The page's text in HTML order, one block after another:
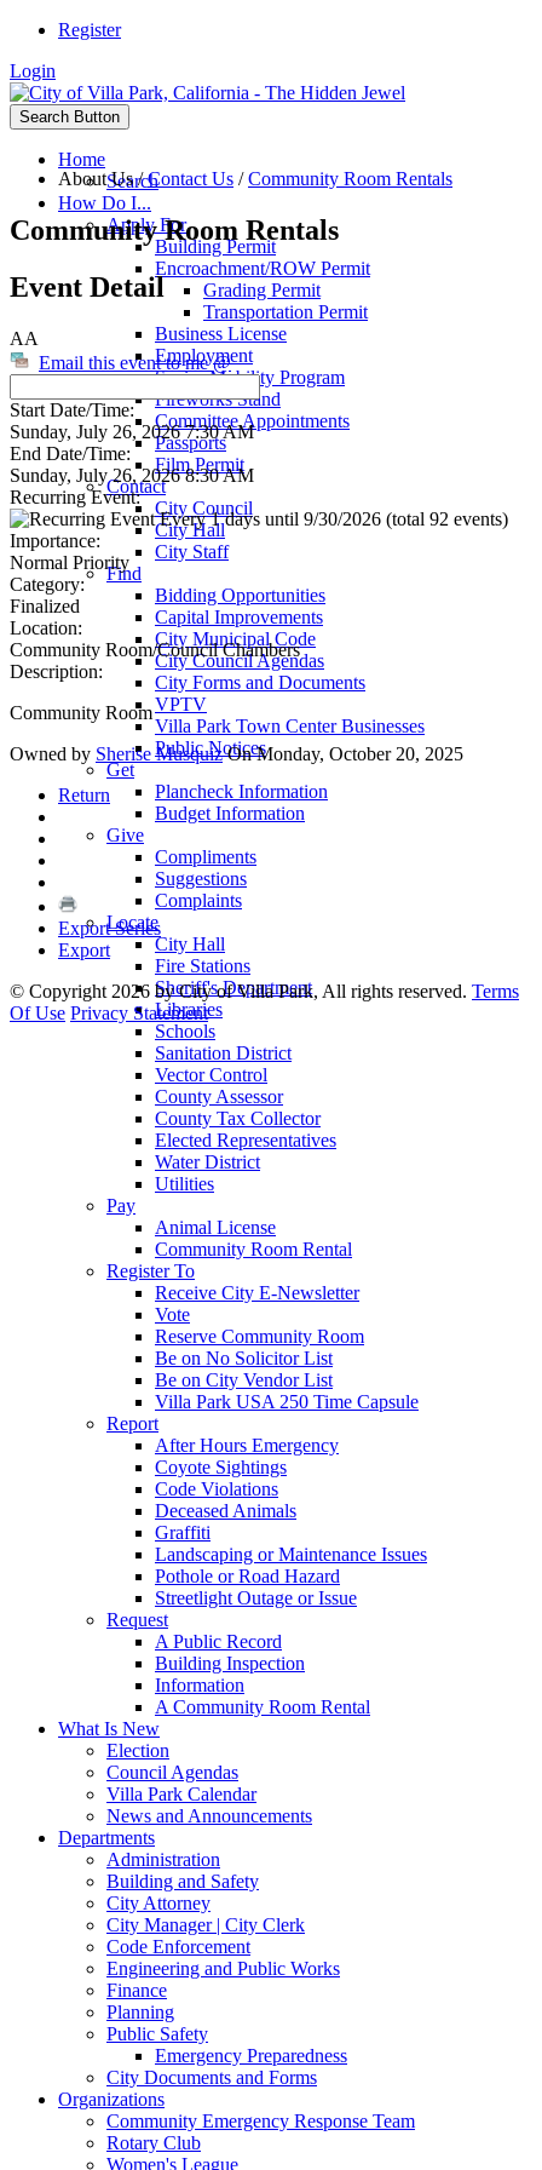
Register
Login
Search Button
Home
Search
How Do I...
Apply For
Building Permit
Encroachment/ROW Permit
Grading Permit
Transportation Permit
Business License
Employment
Senior Mobility Program
Fireworks Stand
Committee Appointments
Passports
Film Permit
Contact
City Council
City Hall
City Staff
Find
Bidding Opportunities
Capital Improvements
City Municipal Code
City Council Agendas
City Forms and Documents
VPTV
Villa Park Town Center Businesses
Public Notices
Get
Plancheck Information
Budget Information
Give
Compliments
Suggestions
Complaints
Locate
City Hall
Fire Stations
Sheriff's Department
Libraries
Schools
Sanitation District
Vector Control
County Assessor
County Tax Collector
Elected Representatives
Water District
Utilities
Pay
Animal License
Community Room Rental
Register To
Receive City E-Newsletter
Vote
Reserve Community Room
Be on No Solicitor List
Be on City Vendor List
Villa Park USA 250 Time Capsule
Report
After Hours Emergency
Coyote Sightings
Code Violations
Deceased Animals
Graffiti
Landscaping or Maintenance Issues
Pothole or Road Hazard
Streetlight Outage or Issue
Request
A Public Record
Building Inspection
Information
A Community Room Rental
What Is New
Election
Council Agendas
Villa Park Calendar
News and Announcements
Departments
Administration
Building and Safety
City Attorney
City Manager | City Clerk
Code Enforcement
Engineering and Public Works
Finance
Planning
Public Safety
Emergency Preparedness
City Documents and Forms
Organizations
Community Emergency Response Team
Rotary Club
Women's League
About Us/Contact Us /Community Room Rentals
Community Room Rentals
Event Detail
AA
Email this event to me @
Start Date/Time:
Sunday, July 26, 2026 7:30 AM
End Date/Time:
Sunday, July 26, 2026 8:30 AM
Recurring Event:
Every 1 days until 9/30/2026 (total 92 events)
Importance:
Normal Priority
Category:
Finalized
Location:
Community Room/Council Chambers
Description:
Community Room
Owned by Sherise MusquizOn Monday, October 20, 2025
Return
Export Series
Export
© Copyright 2026 by City of Villa Park, All rights reserved. Terms
Of Use Privacy Statement